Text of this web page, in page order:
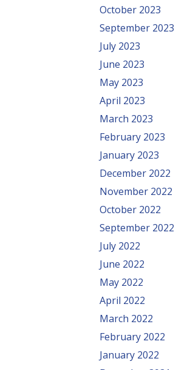
October 2023
September 2023
July 2023
June 2023
May 2023
April 2023
March 2023
February 2023
January 2023
December 2022
November 2022
October 2022
September 2022
July 2022
June 2022
May 2022
April 2022
March 2022
February 2022
January 2022